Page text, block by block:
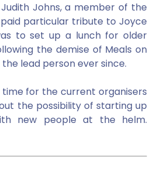
Johns, a member of the
particular tribute to Joyce
to set up a lunch for older
the demise of Meals on
lead person ever since.
for the current organisers
the possibility of starting up
new people at the helm.